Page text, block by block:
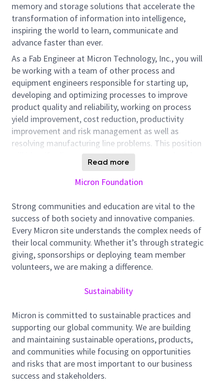
memory and storage solutions that accelerate the
transformation of information into intelligence,
inspiring the world to learn, communicate and
advance faster than ever.
As a Fab Engineer at Micron Technology, Inc., you will
be working with a team of other process and
equipment engineers responsible for starting up,
developing and optimizing processes to improve
product quality and reliability, working on process
yield improvement, cost reduction, productivity
improvement and risk management as well as
resolving manufacturing line problems. This position
will identify, diagnose and resolve process related
problems by applying failure analysis, FMEA, 8D or
SPC methodology. Additional responsibilities include
and material evaluation/optimization to implement
changes at process step, participating in yield
improvement and cost reduction activities, handling
new process baseline qualifications and managing,
auditing and liaising with material suppliers to
achieve quality, cost and risk management
About Micron Technology, Inc.
storage solutions transforming how the world uses
information to enrich life for all. With a relentless
focus on our customers, technology leadership, and
manufacturing and operational excellence, Micron
delivers a rich portfolio of high-performance DRAM,
NAND, and NOR memory and storage products
Read more
Micron Foundation
Strong communities and education are vital to the
success of both society and innovative companies.
Every Micron site understands the complex needs of
their local community. Whether it’s through strategic
giving, sponsorships or deploying team member
volunteers, we are making a difference.
Sustainability
Micron is committed to sustainable practices and
supporting our global community. We are building
and maintaining sustainable operations, products,
and communities while focusing on opportunities
and risks that are most important to our business
success and stakeholders.